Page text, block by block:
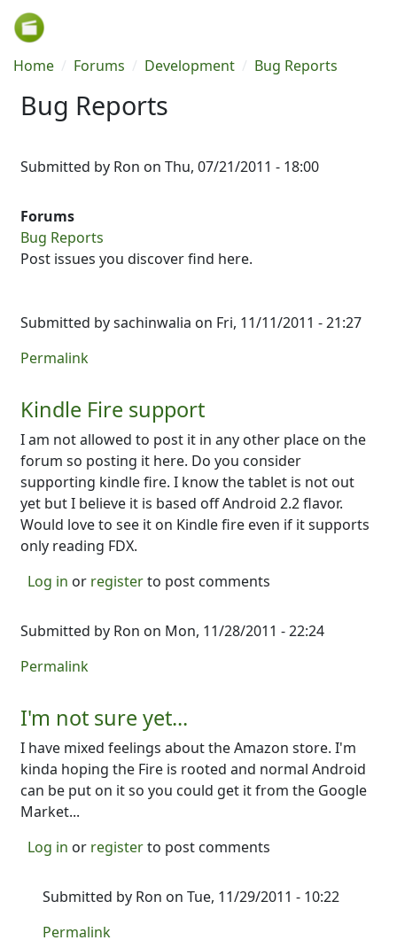
Skip to main content
Breadcrumb
Home Forums Development Bug Reports
Bug Reports
Submitted by Ron on Thu, 07/21/2011 - 18:00
Forums
Bug Reports
Post issues you discover find here.
Submitted bysachinwalia on Fri, 11/11/2011 - 21:27
Permalink
Kindle Fire support
I am not allowed to post it in any other place on the
forum so posting it here. Do you consider
supporting kindle fire. I know the tablet is not out
yet but I believe it is based off Android 2.2 flavor.
Would love to see it on Kindle fire even if it supports
only reading FDX.
Log in or registerto post comments
Submitted by Ron on Mon, 11/28/2011 - 22:24
Permalink
I'm not sure yet...
I have mixed feelings about the Amazon store. I'm
kinda hoping the Fire is rooted and normal Android
can be put on it so you could get it from the Google
Market...
Log in or registerto post comments
Submitted by Ron on Tue, 11/29/2011 - 10:22
In reply to
Permalink